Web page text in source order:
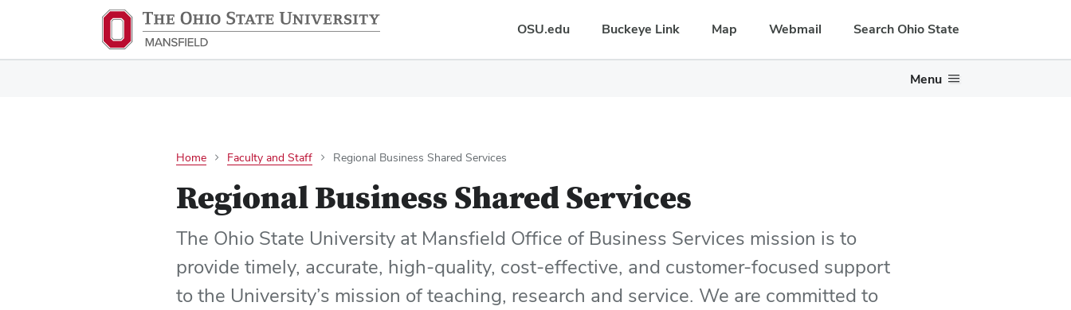
OSU.edu Buckeye Link Map Webmail Search Ohio State
Menu
Home Faculty and Staff Regional Business Shared Services
Regional Business Shared Services
The Ohio State University at Mansfield Office of Business Services mission is to
provide timely, accurate, high-quality, cost-effective, and customer-focused support
to the University’s mission of teaching, research and service. We are committed to